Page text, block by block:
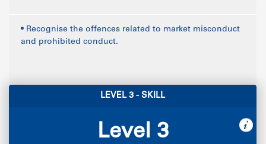
• Recognise the offences related to market misconduct
and prohibited conduct.
LEVEL 3 - SKILL
Level 3